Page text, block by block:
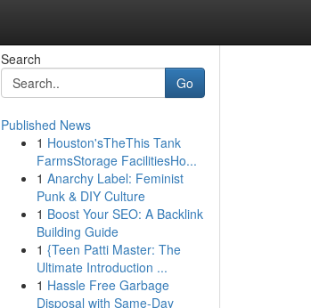
Search
Go
Published News
1 Houston'sTheThis Tank
FarmsStorage FacilitiesHo...
1 Anarchy Label: Feminist
Punk & DIY Culture
1 Boost Your SEO: A Backlink
Building Guide
1 {Teen Patti Master: The
Ultimate Introduction ...
1 Hassle Free Garbage
Disposal with Same-Day